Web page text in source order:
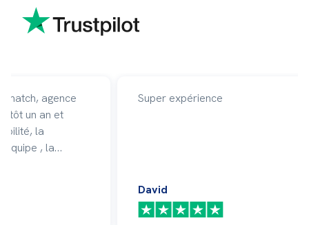
agence
un an et
la
équipe , la
Super expérience
David